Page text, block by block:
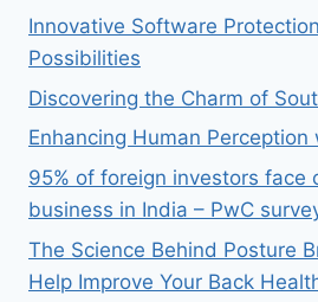
Innovative Software
Possibilities
Discovering the Charm of
Enhancing Human
95% of foreign investors face
business in India – PwC
The Science Behind Posture
Help Improve Your Back